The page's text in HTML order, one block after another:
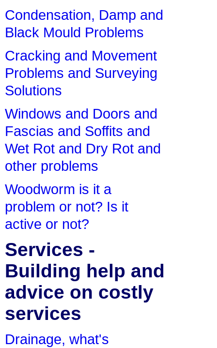
Condensation, Damp and
Black Mould Problems
Cracking and Movement
Problems and Surveying
Solutions
Windows and Doors and
Fascias and Soffits and
Wet Rot and Dry Rot and
other problems
Woodworm is it a
problem or not? Is it
active or not?
Services -
Building help and
advice on costly
services
Drainage, what's